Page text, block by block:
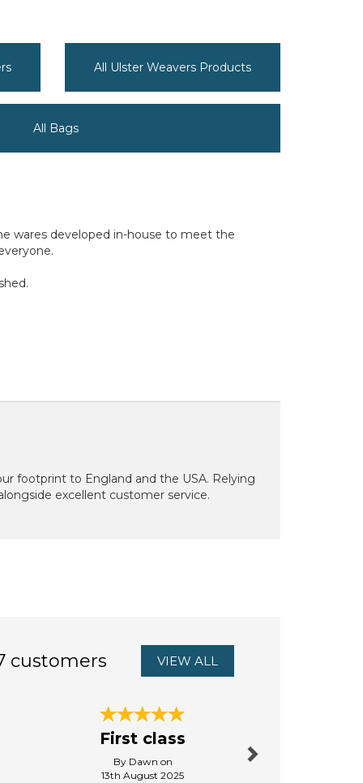
All Ulster Weavers Products
All Bags
wares developed in-house to meet the
footprint to England and the USA. Relying
excellent customer service.
customers VIEW ALL
First class
By Dawn on
13th August 2025